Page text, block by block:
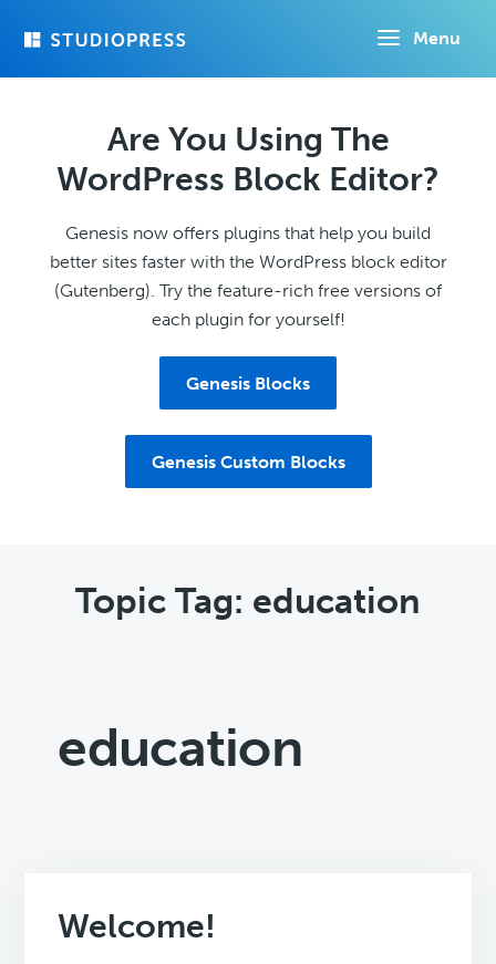
Menu
Are You Using The
WordPress Block Editor?
Genesis now offers plugins that help you build
better sites faster with the WordPress block editor
(Gutenberg). Try the feature-rich free versions of
each plugin for yourself!
Genesis Blocks
Genesis Custom Blocks
Topic Tag: education
education
Welcome!